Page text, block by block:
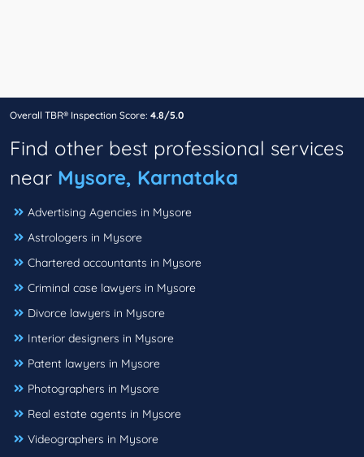
Overall TBR® Inspection Score: 4.8/5.0
Find other best professional services
near Mysore, Karnataka
Advertising Agencies in Mysore
Astrologers in Mysore
Chartered accountants in Mysore
Criminal case lawyers in Mysore
Divorce lawyers in Mysore
Interior designers in Mysore
Patent lawyers in Mysore
Photographers in Mysore
Real estate agents in Mysore
Videographers in Mysore